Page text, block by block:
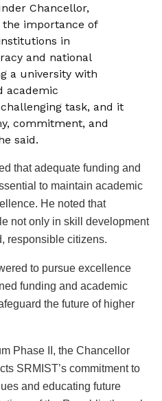
Chancellor,
the importance of
in
and national
a university with
academic
task, and it
commitment, and
said.
that adequate funding and
to maintain academic
He noted that
not only in skill development
responsible citizens.
to pursue excellence
funding and academic
the future of higher
Phase II, the Chancellor
SRMIST’s commitment to
and educating future